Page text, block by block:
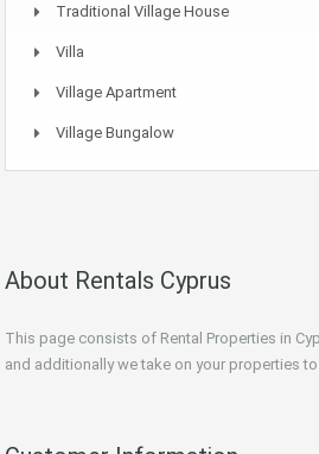
Traditional Village House
Villa
Village Apartment
Village Bungalow
About Rentals Cyprus
This page consists of Rental Properties in
and additionally we take on your properties